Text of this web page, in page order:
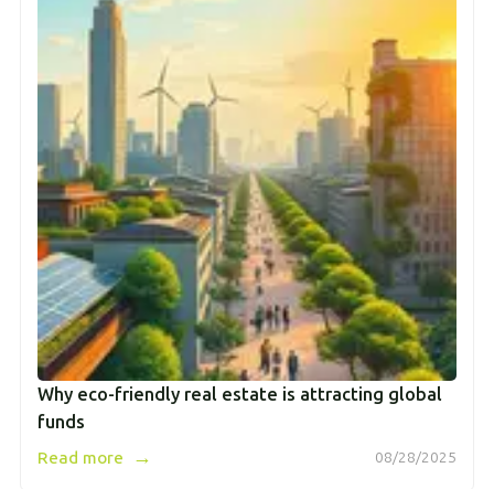
Why eco-friendly real estate is attracting global
funds
08/28/2025
Read more →